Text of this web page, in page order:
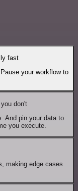
fast
your workflow to
don't
And pin your data to
you execute.
making edge cases